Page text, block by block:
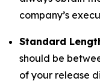
company’s
Standard
should be
of your release